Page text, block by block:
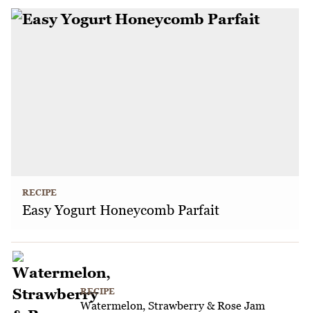
RECIPE
Easy Yogurt Honeycomb Parfait
RECIPE
Watermelon, Strawberry & Rose Jam